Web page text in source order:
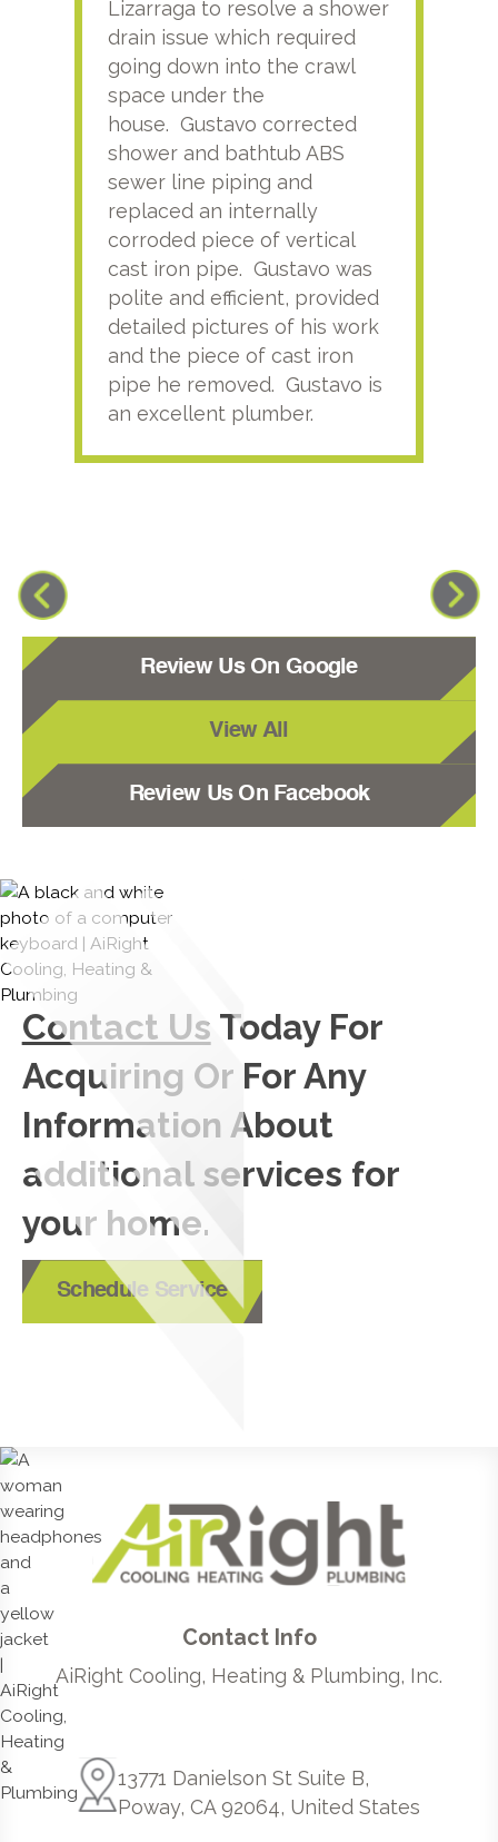
Lizarraga to resolve a shower
drain issue which required
going down into the crawl
space under the
house. Gustavo corrected
shower and bathtub ABS
sewer line piping and
replaced an internally
corroded piece of vertical
cast iron pipe. Gustavo was
polite and efficient, provided
detailed pictures of his work
and the piece of cast iron
pipe he removed. Gustavo is
an excellent plumber.
Review Us On Google
View All
Review Us On Facebook
Contact Us Today For
Acquiring Or For Any
Information About
additional services for
your home.
Schedule Service
Contact Info
AiRight Cooling, Heating & Plumbing, Inc.
13771 Danielson St Suite B,
Poway, CA 92064, United States